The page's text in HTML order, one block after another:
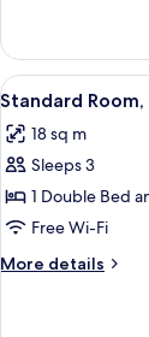
Room,
Double
View
all
photos
for
Standard
Room,
Multiple
Beds
4
Standard
18 sq m
Sleeps 3
1 Double Bed
Free Wi-Fi
More details
More